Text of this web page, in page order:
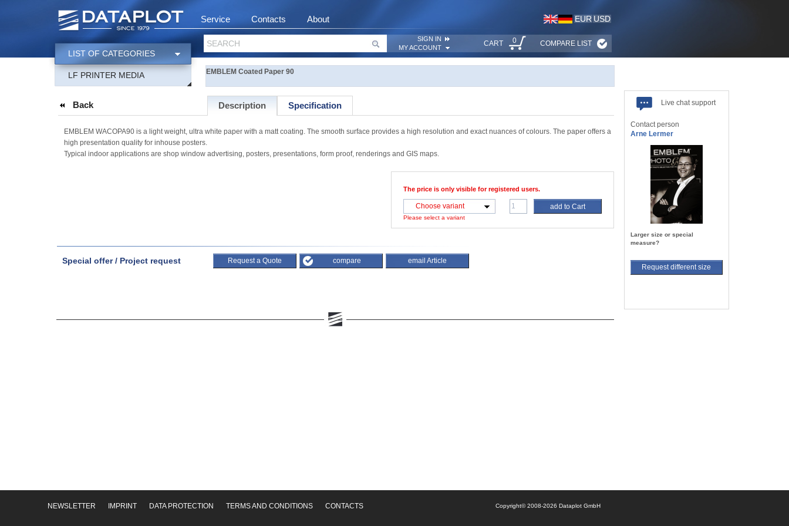
Service Contacts About EUR USD
SEARCH
SIGN IN
MY ACCOUNT
CART 0 COMPARE LIST
LIST OF CATEGORIES
LF PRINTER MEDIA EMBLEM Coated Paper 90
Back Description Specification
EMBLEM WACOPA90 is a light weight, ultra white paper with a matt coating. The smooth surface provides a high resolution and exact nuances of colours. The paper offers a
high presentation quality for inhouse posters.
Typical indoor applications are shop window advertising, posters, presentations, form proof, renderings and GIS maps.
The price is only visible for registered users.
Choose variant
Please select a variant
add to Cart
Special offer / Project request Request a Quote compare email Article
Live chat support
Contact person
Arne Lermer
Larger size or special
measure?
Request different size
NEWSLETTER IMPRINT DATA PROTECTION TERMS AND CONDITIONS CONTACTS Copyright© 2008-2026 Dataplot GmbH